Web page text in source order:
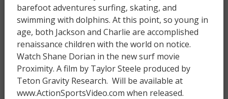
barefoot adventures surfing, skating, and
swimming with dolphins. At this point, so young in
age, both Jackson and Charlie are accomplished
renaissance children with the world on notice.
Watch Shane Dorian in the new surf movie
Proximity. A film by Taylor Steele produced by
Teton Gravity Research. Will be available at
www.ActionSportsVideo.com when released.